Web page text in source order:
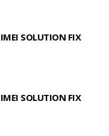
SOLUTION FIX
SOLUTION FIX